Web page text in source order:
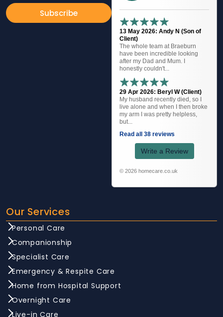
Subscribe
13 May 2026: Andy N (Son of
Client)
The whole team at Braeburn
have been incredible looking
after my Dad and Mum. I
honestly couldn't...
29 Apr 2026: Beryl W (Client)
My husband recently died, so I
live alone and when I then broke
my arm I was pretty helpless,
but...
Read all 38 reviews
Write a Review
© 2026 homecare.co.uk
Our Services
Personal Care
Companionship
Specialist Care
Emergency & Respite Care
Home from Hospital Support
Overnight Care
Live-in Care